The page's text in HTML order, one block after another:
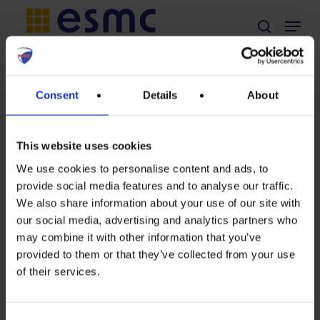
Consent Details About
This website uses cookies
We use cookies to personalise content and ads, to
provide social media features and to analyse our traffic.
We also share information about your use of our site with
our social media, advertising and analytics partners who
may combine it with other information that you’ve
provided to them or that they’ve collected from your use
of their services.
Skip
to
main
content
search
Menu
TAG
sun
The
Sun
always
in